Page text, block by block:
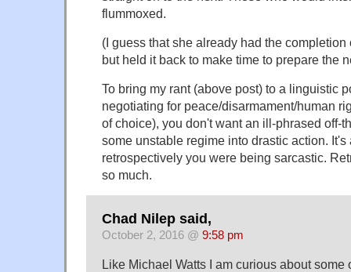
flummoxed.
(I guess that she already had the
but held it back to make time to prepare the
To bring my rant (above post) to a linguistic
negotiating for peace/disarmament/human
of choice), you don't want an ill-phrased off-
some unstable regime into drastic action.
retrospectively you were being sarcastic.
so much.
Chad Nilep said,
October 2, 2016 @ 9:58 pm
Like Michael Watts I am curious about some